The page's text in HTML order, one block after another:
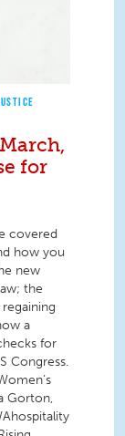
for
covered
how you
new
the
a
for
Congress.
Gorton,